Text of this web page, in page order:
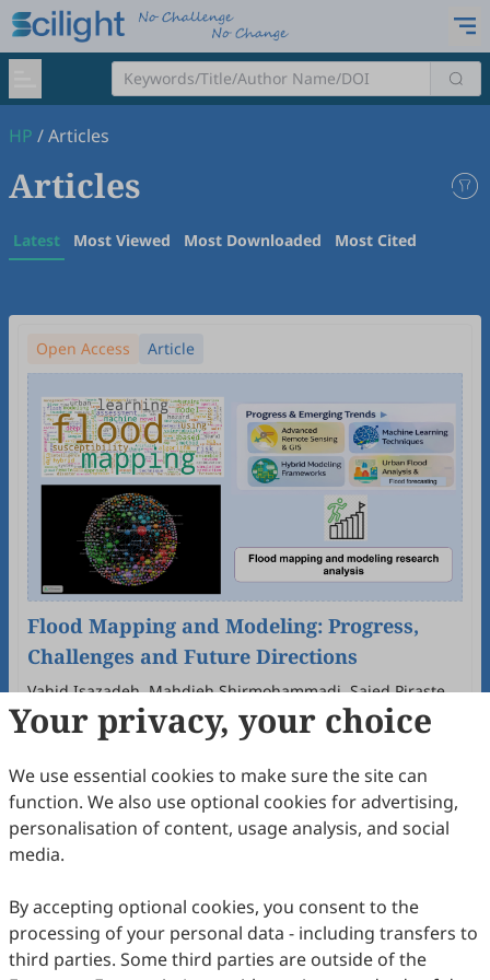
HP /Articles
Articles
Latest Most Viewed Most Downloaded Most Cited
Open Access Article
Flood Mapping and Modeling: Progress,
Challenges and Future Directions
Vahid Isazadeh, Mahdieh Shirmohammadi, Saied Pirasteh,
Mehdi Akhavan
2026,2(2) 285-302.doi:10.63335/j.hp.2026.0039
Downloaded Download PDF
Open Access Article
Your privacy, your choice
We use essential cookies to make sure the site can
function. We also use optional cookies for advertising,
personalisation of content, usage analysis, and social
media.
By accepting optional cookies, you consent to the
processing of your personal data - including transfers to
third parties. Some third parties are outside of the